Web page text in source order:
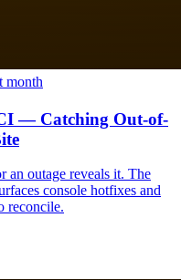
month
— Catching Out-of-
an outage reveals it. The
console hotfixes and
reconcile.